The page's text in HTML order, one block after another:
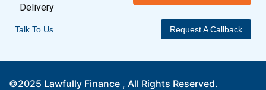
Delivery
Talk To Us Request A Callback
©2025 Lawfully Finance , All Rights Reserved.